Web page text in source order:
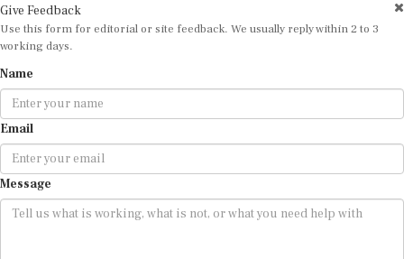
Use this form for editorial or site feedback. We usually reply within 2 to 3
working days.
Email
Message